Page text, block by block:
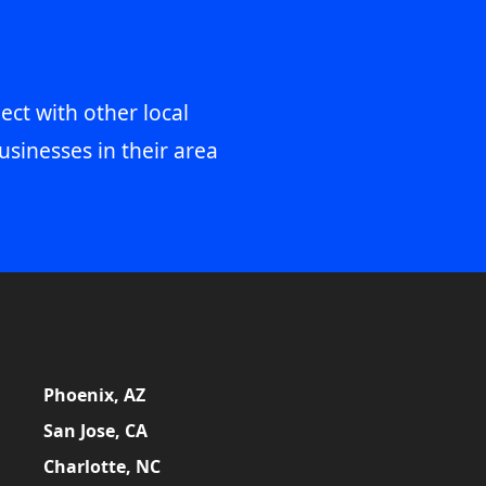
with other local
in their area
Phoenix, AZ
San Jose, CA
Charlotte, NC